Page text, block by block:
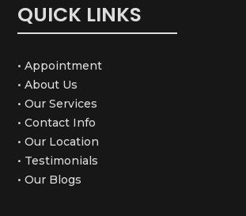
QUICK LINKS
• Appointment
• About Us
• Our Services
• Contact Info
• Our Location
• Testimonials
• Our Blogs